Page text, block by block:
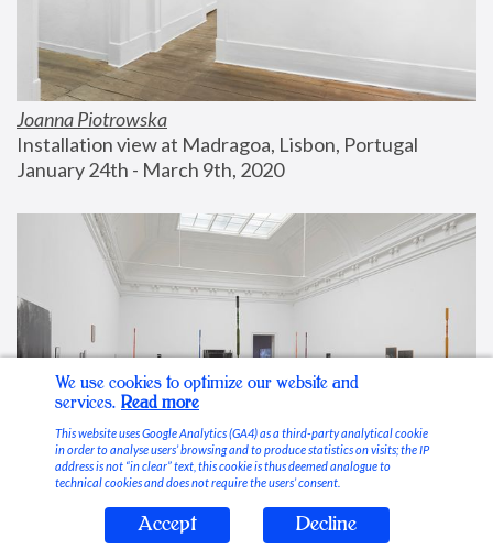
Joanna Piotrowska
Installation view at Madragoa, Lisbon, Portugal
January 24th - March 9th, 2020
Stable Vices
We use cookies to optimize our website and
services. Read more
This website uses Google Analytics (GA4) as a third-party analytical cookie
in order to analyse users’ browsing and to produce statistics on visits; the IP
address is not “in clear” text, this cookie is thus deemed analogue to
technical cookies and does not require the users’ consent.
Accept Decline